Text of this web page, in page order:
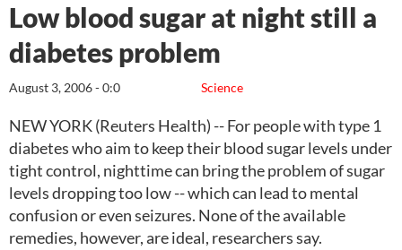
Low blood sugar at night still a
diabetes problem
Science
August 3, 2006 - 0:0
NEW YORK (Reuters Health) -- For people with type 1
diabetes who aim to keep their blood sugar levels under
tight control, nighttime can bring the problem of sugar
levels dropping too low -- which can lead to mental
confusion or even seizures. None of the available
remedies, however, are ideal, researchers say.